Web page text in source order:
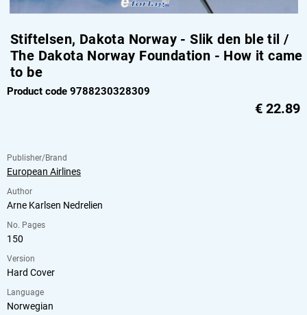
Stiftelsen, Dakota Norway - Slik den ble til /
The Dakota Norway Foundation - How it came
to be
Product code 9788230328309
€ 22.89
Publisher/Brand
European Airlines
Author
Arne Karlsen Nedrelien
No. Pages
150
Version
Hard Cover
Language
Norwegian